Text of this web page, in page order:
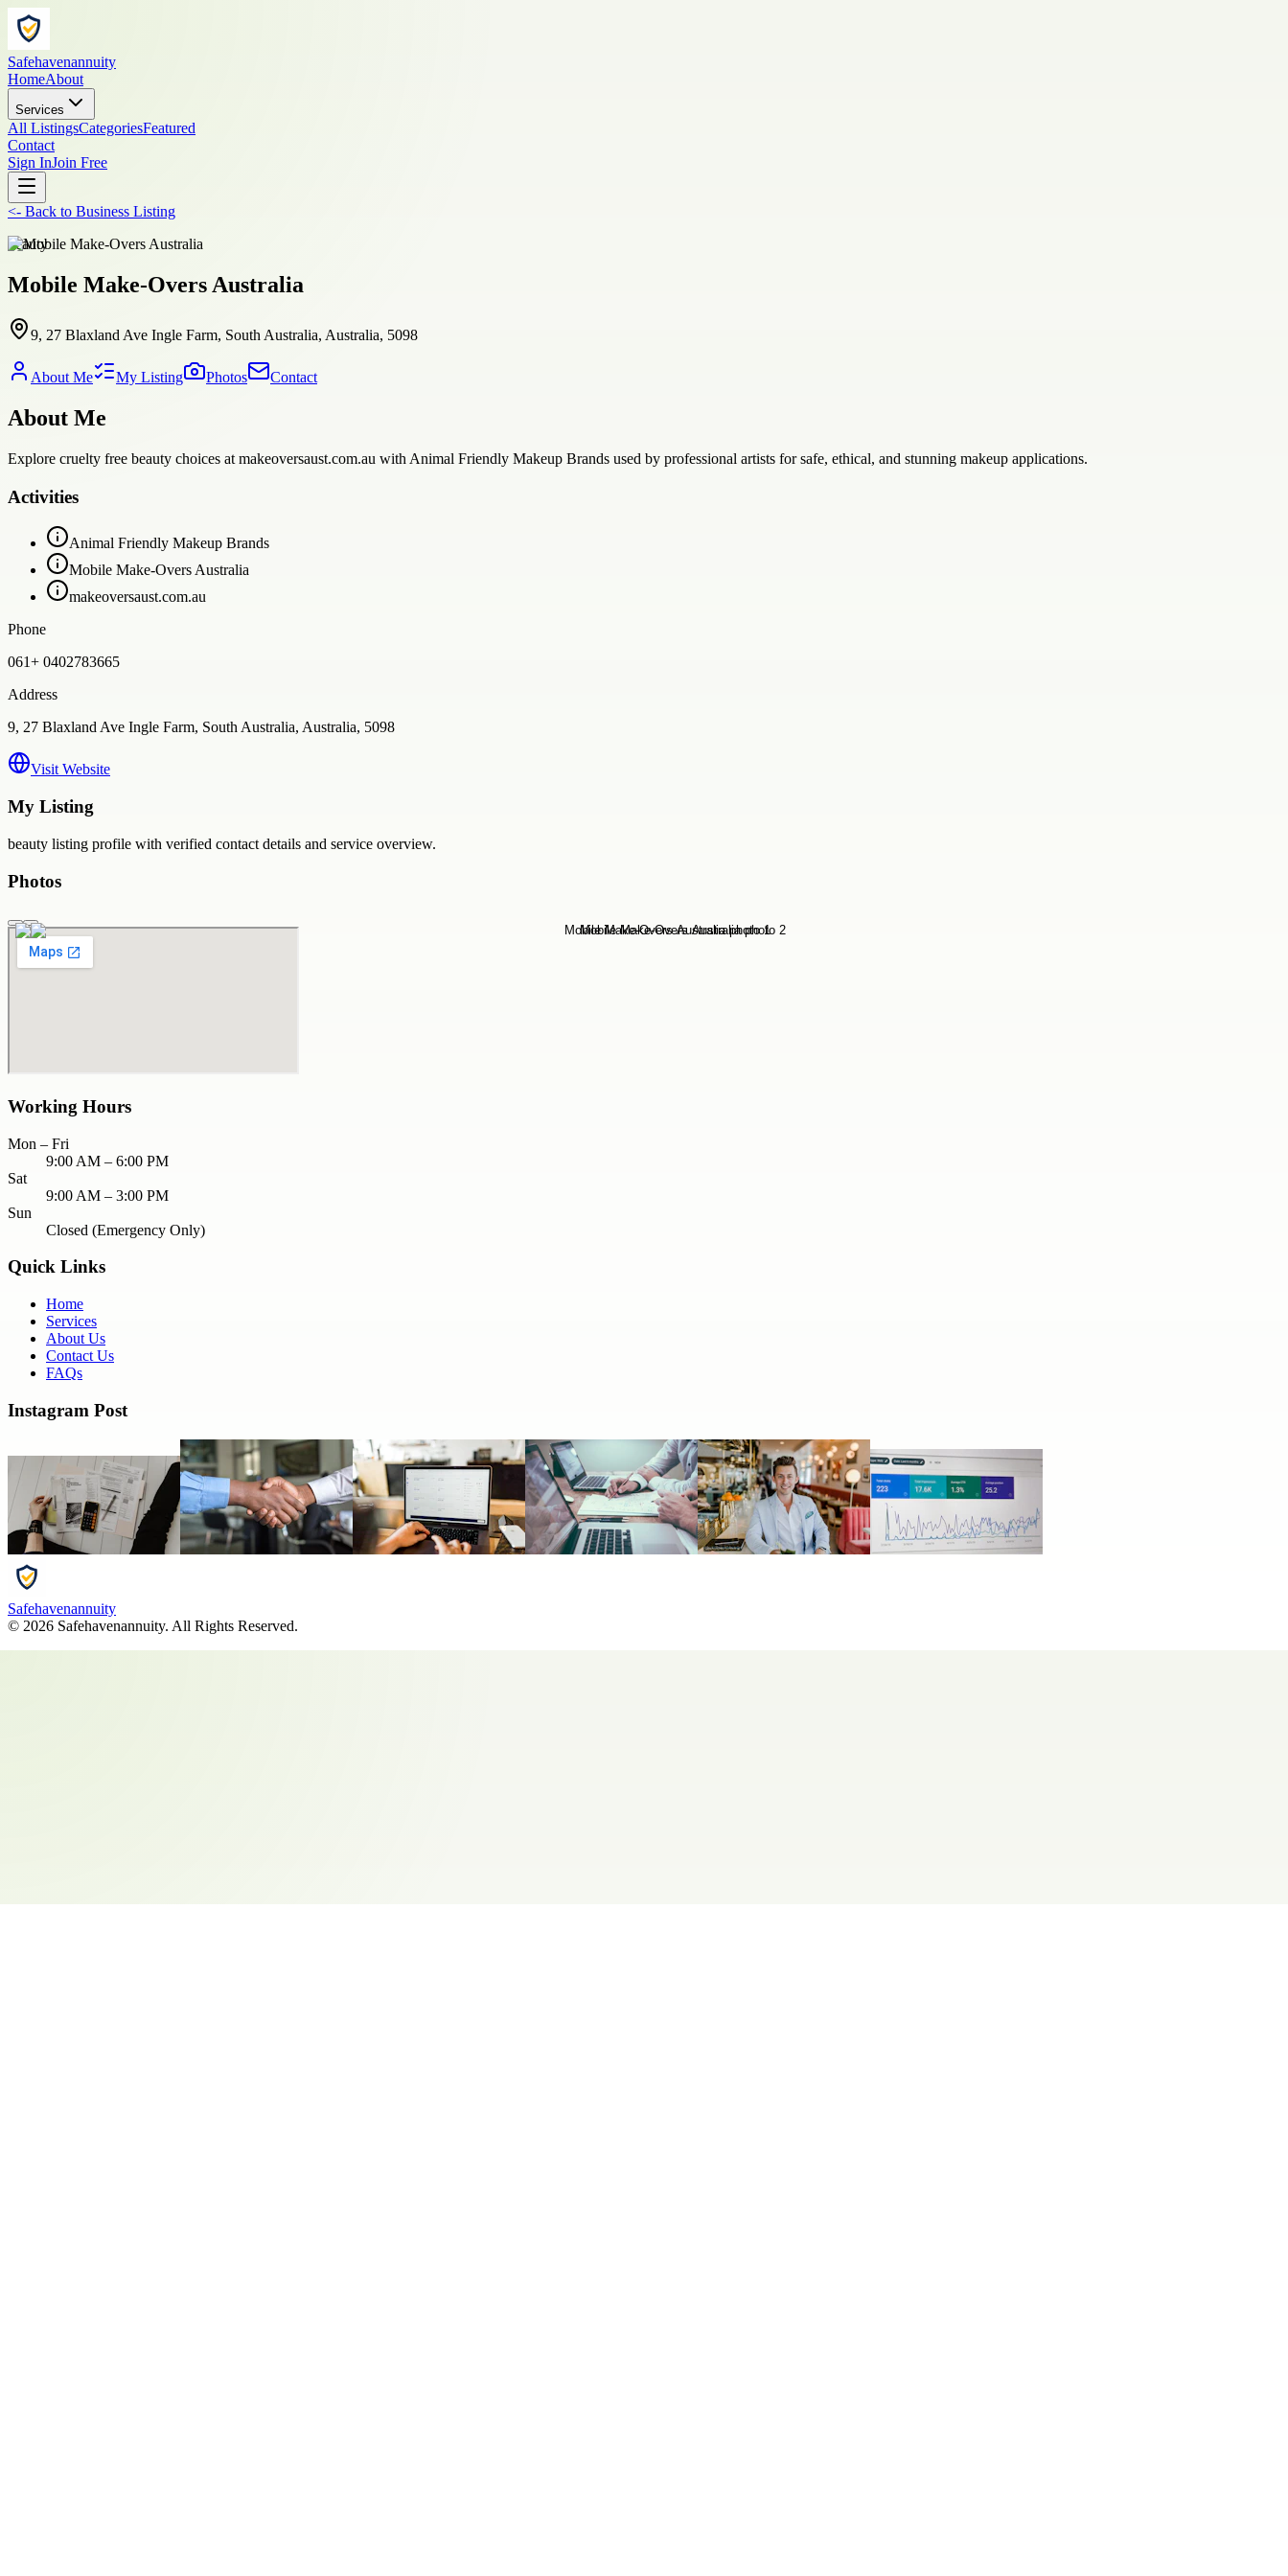
Safehavenannuity
HomeAbout
Services
All ListingsCategoriesFeatured
Contact
Sign InJoin Free
<- Back to Business Listing
beauty
Mobile Make-Overs Australia
9, 27 Blaxland Ave Ingle Farm, South Australia, Australia, 5098
About Me My Listing Photos Contact
About Me
Explore cruelty free beauty choices at makeoversaust.com.au with Animal Friendly Makeup Brands used by professional artists for safe, ethical, and stunning makeup applications.
Activities
Animal Friendly Makeup Brands
Mobile Make-Overs Australia
makeoversaust.com.au
Phone
061+ 0402783665
Address
9, 27 Blaxland Ave Ingle Farm, South Australia, Australia, 5098
Visit Website
My Listing
beauty listing profile with verified contact details and service overview.
Photos
Working Hours
Mon – Fri
9:00 AM – 6:00 PM
Sat
9:00 AM – 3:00 PM
Sun
Closed (Emergency Only)
Quick Links
Home
Services
About Us
Contact Us
FAQs
Instagram Post
Safehavenannuity
© 2026 Safehavenannuity. All Rights Reserved.